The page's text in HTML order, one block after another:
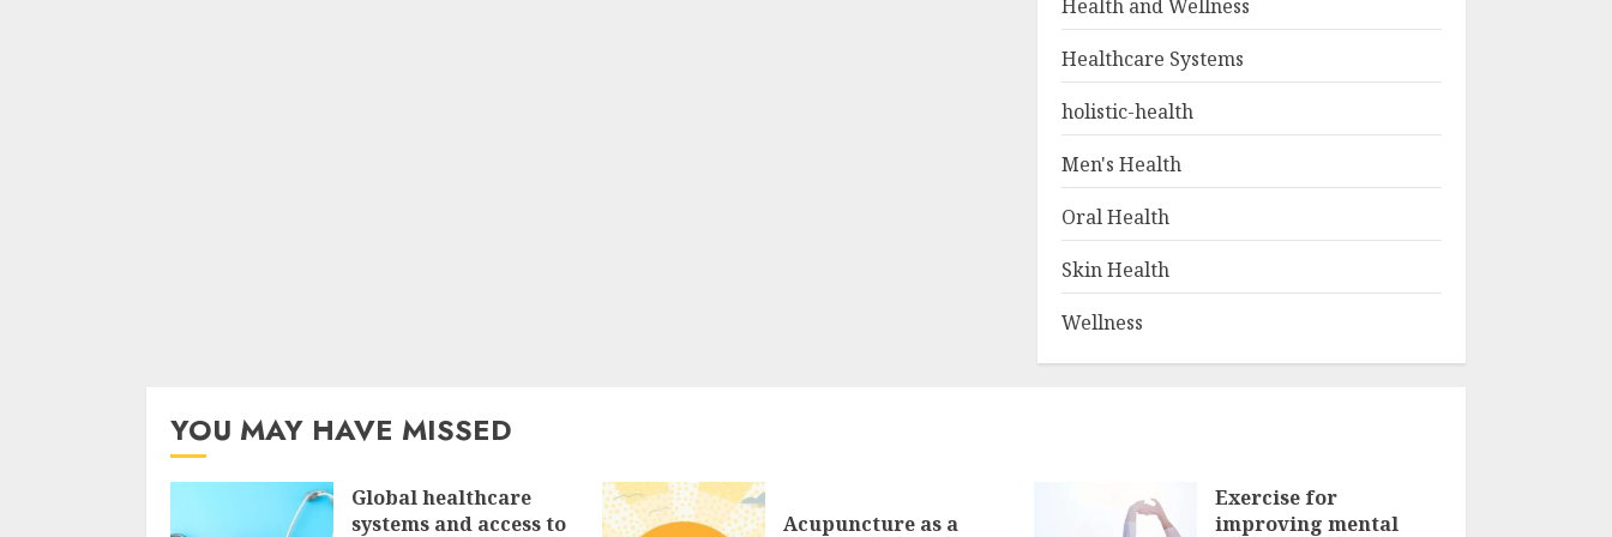
Health and Wellness
Healthcare Systems
holistic-health
Men's Health
Oral Health
Skin Health
Wellness
YOU MAY HAVE MISSED
Global healthcare
systems and access to
Acupuncture as a
Exercise for
improving mental